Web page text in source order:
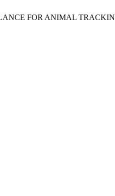
FOR ANIMAL